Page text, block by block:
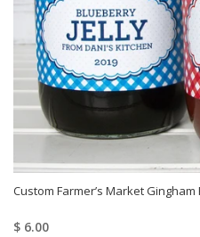
Custom Farmer’s Market
$ 6.00